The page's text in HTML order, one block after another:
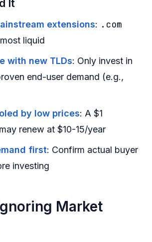
It
extensions: .com
liquid
with new TLDs: Only invest in
end-user demand (e.g.,
by low prices: A $1
renew at $10-15/year
first: Confirm actual buyer
investing
Market